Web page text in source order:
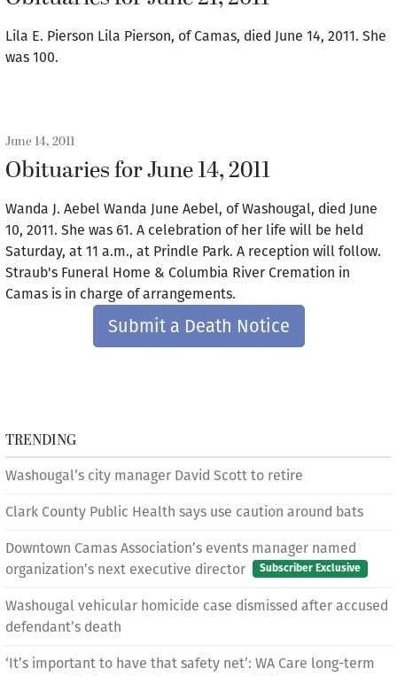
Lila E. Pierson Lila Pierson, of Camas, died June 14, 2011. She
was 100.
June 14, 2011
Obituaries for June 14, 2011
Wanda J. Aebel Wanda June Aebel, of Washougal, died June
10, 2011. She was 61. A celebration of her life will be held
Saturday, at 11 a.m., at Prindle Park. A reception will follow.
Straub's Funeral Home & Columbia River Cremation in
Camas is in charge of arrangements.
Submit a Death Notice
TRENDING
Washougal’s city manager David Scott to retire
Clark County Public Health says use caution around bats
Downtown Camas Association’s events manager named
organization’s next executive director
Subscriber Exclusive
Washougal vehicular homicide case dismissed after accused
defendant’s death
‘It’s important to have that safety net’: WA Care long-term